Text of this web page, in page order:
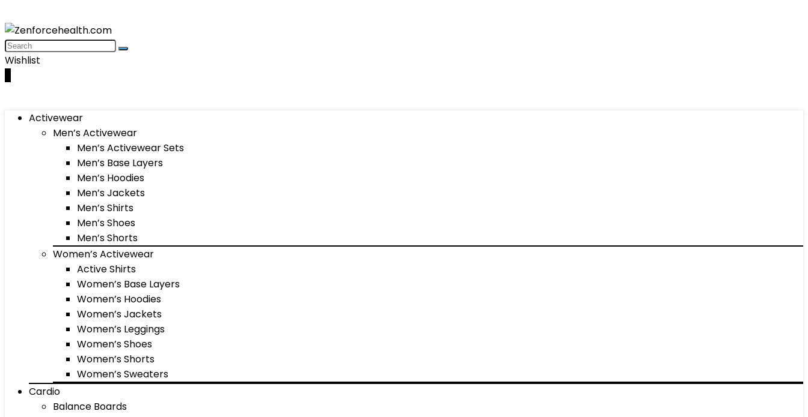
Wishlist
Activewear
Men’s Activewear
Men’s Activewear Sets
Men’s Base Layers
Men’s Hoodies
Men’s Jackets
Men’s Shirts
Men’s Shoes
Men’s Shorts
Women’s Activewear
Active Shirts
Women’s Base Layers
Women’s Hoodies
Women’s Jackets
Women’s Leggings
Women’s Shoes
Women’s Shorts
Women’s Sweaters
Cardio
Balance Boards